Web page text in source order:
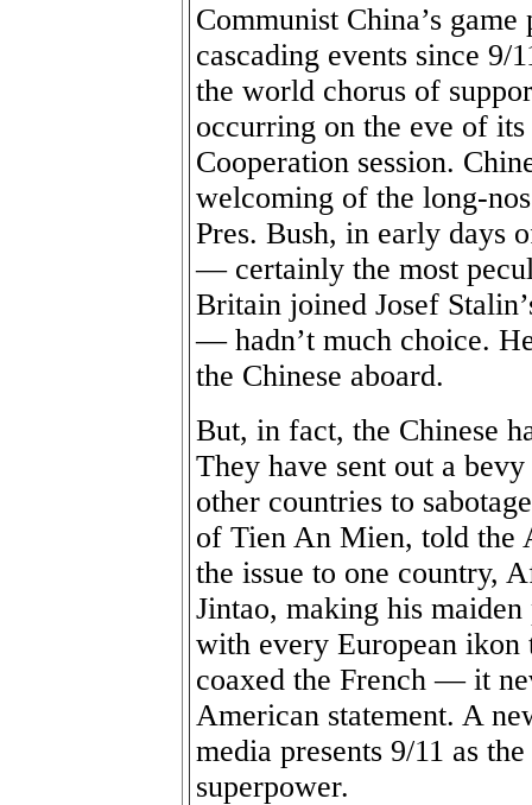
Communist China’s
cascading events since
the world chorus of
occurring on the eve of
Cooperation session.
welcoming of the long-
Pres. Bush, in early days
— certainly the most
Britain joined Josef
— hadn’t much choice.
the Chinese aboard.
But, in fact, the Chinese
They have sent out a
other countries to
of Tien An Mien, told the
the issue to one country,
Jintao, making his
with every European ikon
coaxed the French — it
American statement. A
media presents 9/11 as
superpower.